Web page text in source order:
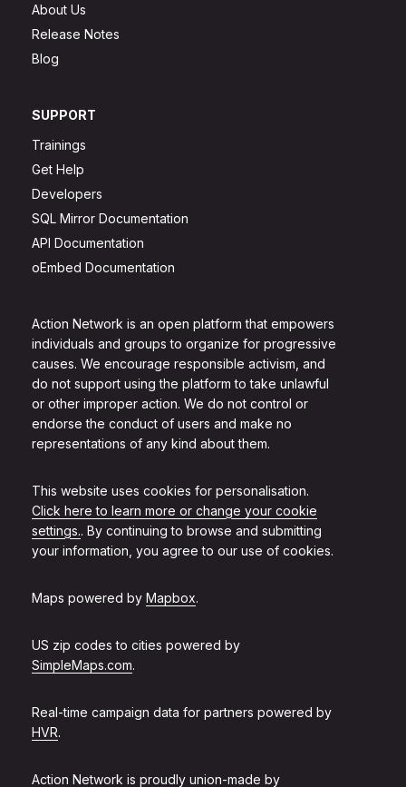
Action Network is an open platform that empowers
individuals and groups to organize for progressive
causes. We encourage responsible activism, and
do not support using the platform to take unlawful
or other improper action. We do not control or
endorse the conduct of users and make no
representations of any kind about them.
This website uses cookies for personalisation.
Click here to learn more or change your cookie
settings.. By continuing to browse and submitting
your information, you agree to our use of cookies.
Maps powered by Mapbox.
US zip codes to cities powered by
SimpleMaps.com.
Real-time campaign data for partners powered by
HVR.
Action Network is proudly union-made by
About Us
Release Notes
Blog
SUPPORT
Trainings
Get Help
Developers
SQL Mirror Documentation
API Documentation
oEmbed Documentation